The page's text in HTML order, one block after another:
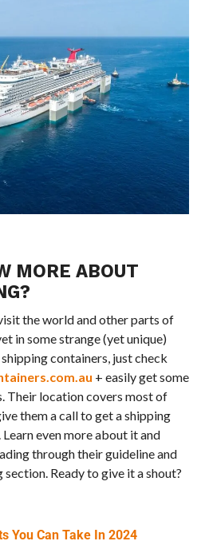
MORE ABOUT
the world and other parts of
in some strange (yet unique)
containers, just check
+ easily get some
Their location covers most of
them a call to get a shipping
even more about it and
through their guideline and
Ready to give it a shout?
You Can Take In 2024